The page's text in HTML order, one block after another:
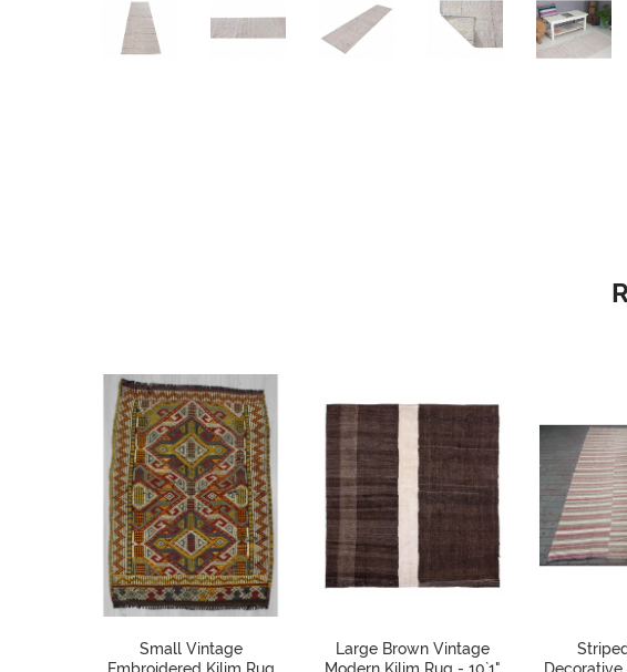
Small Vintage
Embroidered Kilim Rug
Large Brown Vintage
Modern Kilim Rug - 10`1"
Decorative